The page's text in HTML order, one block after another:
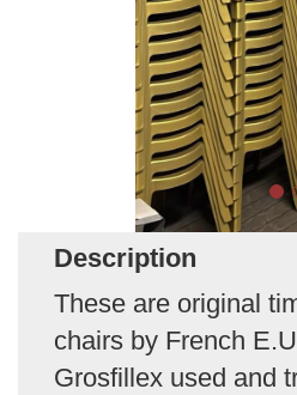
Description
These are original
chairs by French
Grosfillex used and